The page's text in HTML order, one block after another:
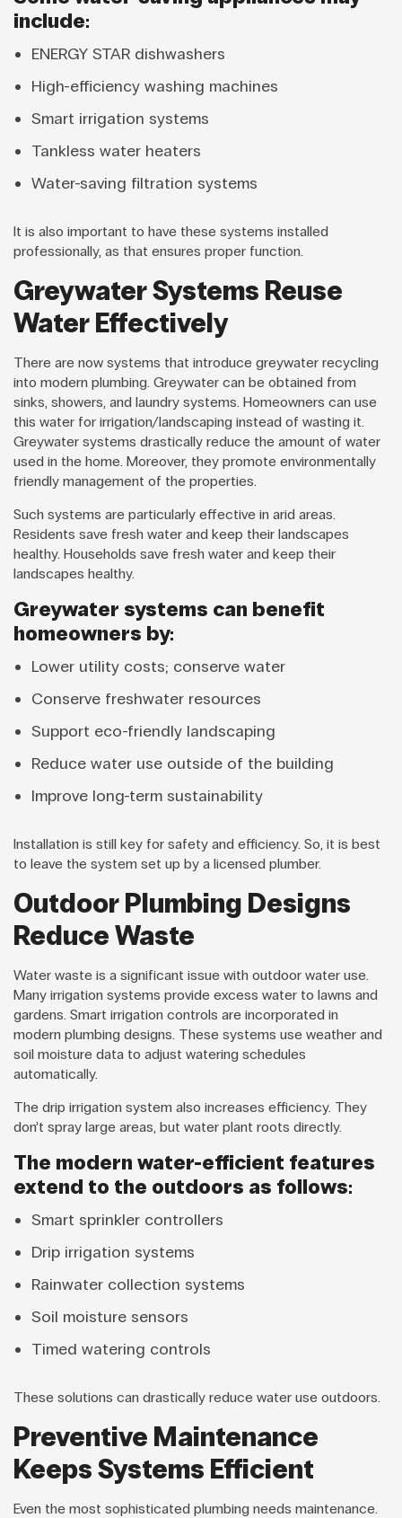
include:
ENERGY STAR dishwashers
High-efficiency washing machines
Smart irrigation systems
Tankless water heaters
Water-saving filtration systems
It is also important to have these systems installed
professionally, as that ensures proper function.
Greywater Systems Reuse
Water Effectively
There are now systems that introduce greywater recycling
into modern plumbing. Greywater can be obtained from
sinks, showers, and laundry systems. Homeowners can use
this water for irrigation/landscaping instead of wasting it.
Greywater systems drastically reduce the amount of water
used in the home. Moreover, they promote environmentally
friendly management of the properties.
Such systems are particularly effective in arid areas.
Residents save fresh water and keep their landscapes
healthy. Households save fresh water and keep their
landscapes healthy.
Greywater systems can benefit
homeowners by:
Lower utility costs; conserve water
Conserve freshwater resources
Support eco-friendly landscaping
Reduce water use outside of the building
Improve long-term sustainability
Installation is still key for safety and efficiency. So, it is best
to leave the system set up by a licensed plumber.
Outdoor Plumbing Designs
Reduce Waste
Water waste is a significant issue with outdoor water use.
Many irrigation systems provide excess water to lawns and
gardens. Smart irrigation controls are incorporated in
modern plumbing designs. These systems use weather and
soil moisture data to adjust watering schedules
automatically.
The drip irrigation system also increases efficiency. They
don’t spray large areas, but water plant roots directly.
The modern water-efficient features
extend to the outdoors as follows:
Smart sprinkler controllers
Drip irrigation systems
Rainwater collection systems
Soil moisture sensors
Timed watering controls
These solutions can drastically reduce water use outdoors.
Preventive Maintenance
Keeps Systems Efficient
Even the most sophisticated plumbing needs maintenance.